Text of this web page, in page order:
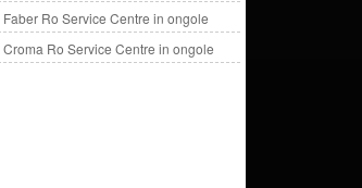
Faber Ro Service Centre in ongole
Croma Ro Service Centre in ongole